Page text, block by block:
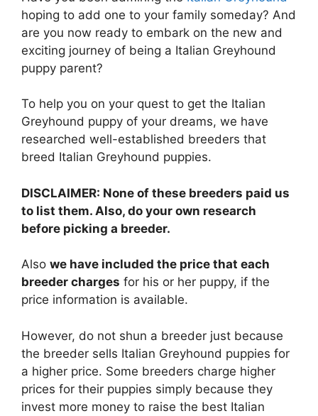
hoping to add one to your family someday? And
are you now ready to embark on the new and
exciting journey of being a Italian Greyhound
puppy parent?
To help you on your quest to get the Italian
Greyhound puppy of your dreams, we have
researched well-established breeders that
breed Italian Greyhound puppies.
DISCLAIMER: None of these breeders paid us
to list them. Also, do your own research
before picking a breeder.
Also we have included the price that each
breeder charges for his or her puppy, if the
price information is available.
However, do not shun a breeder just because
the breeder sells Italian Greyhound puppies for
a higher price. Some breeders charge higher
prices for their puppies simply because they
invest more money to raise the best Italian